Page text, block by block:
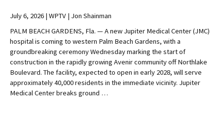
July 6, 2026 | WPTV | Jon Shainman
PALM BEACH GARDENS, Fla. — A new Jupiter Medical Center (JMC)
hospital is coming to western Palm Beach Gardens, with a
groundbreaking ceremony Wednesday marking the start of
construction in the rapidly growing Avenir community off Northlake
Boulevard. The facility, expected to open in early 2028, will serve
approximately 40,000 residents in the immediate vicinity. Jupiter
Medical Center breaks ground …